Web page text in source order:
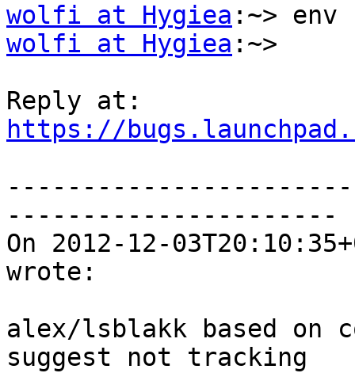
wolfi at Hygiea
wolfi at Hygiea :~>
https://
----------------------
On 2012-12-
wrote:
alex/lsblakk based on
suggest not tracking